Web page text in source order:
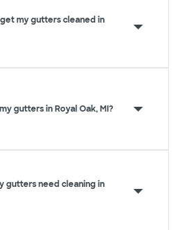
my gutters cleaned in
gutters in Royal Oak, MI?
gutters need cleaning in